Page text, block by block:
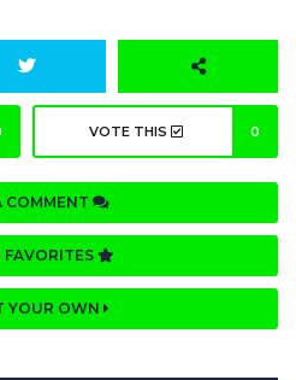
VOTE THIS 0
COMMENT
YOUR OWN